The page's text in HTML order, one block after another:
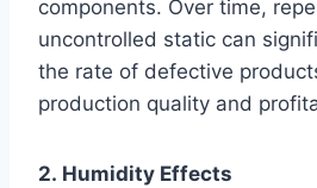
components. Over time,
uncontrolled static can
the rate of defective
production quality and
2. Humidity Effects